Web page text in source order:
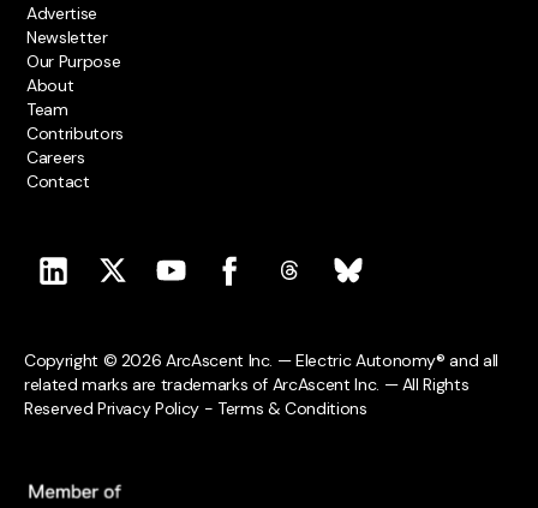
Advertise
Newsletter
Our Purpose
About
Team
Contributors
Careers
Contact
Copyright © 2026 ArcAscent Inc. — Electric Autonomy® and all
related marks are trademarks of ArcAscent Inc. — All Rights
Reserved Privacy Policy - Terms & Conditions